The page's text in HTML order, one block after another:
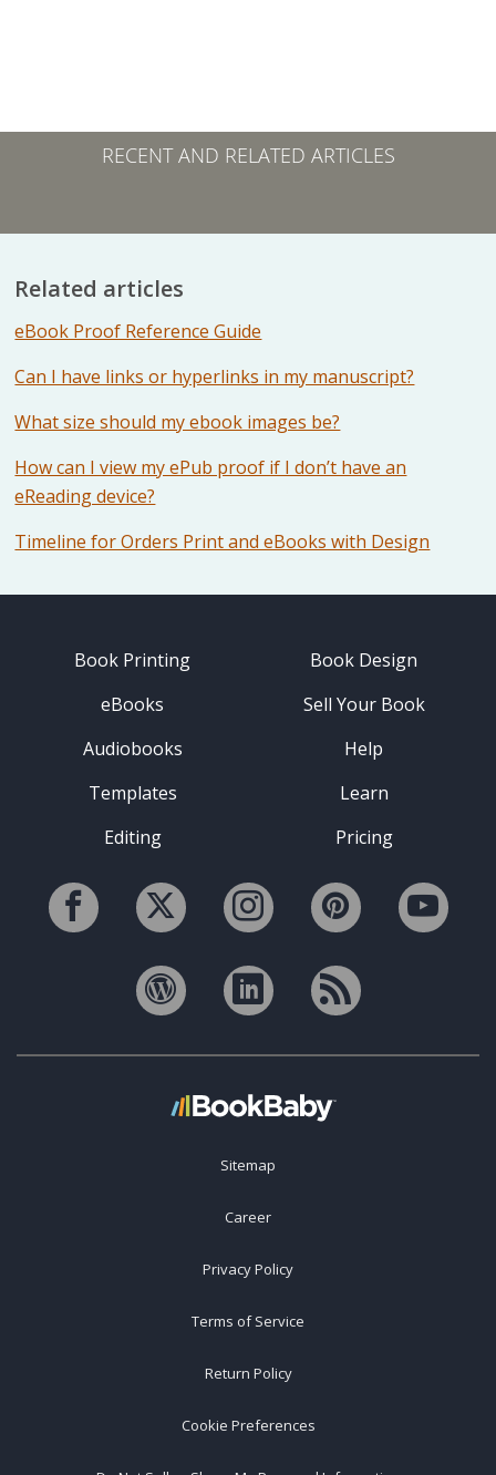
RECENT AND RELATED ARTICLES
Related articles
eBook Proof Reference Guide
Can I have links or hyperlinks in my manuscript?
What size should my ebook images be?
How can I view my ePub proof if I don’t have an
eReading device?
Timeline for Orders Print and eBooks with Design
Book Printing
eBooks
Audiobooks
Templates
Editing
Book Design
Sell Your Book
Help
Learn
Pricing
Sitemap
Career
Privacy Policy
Terms of Service
Return Policy
Cookie Preferences